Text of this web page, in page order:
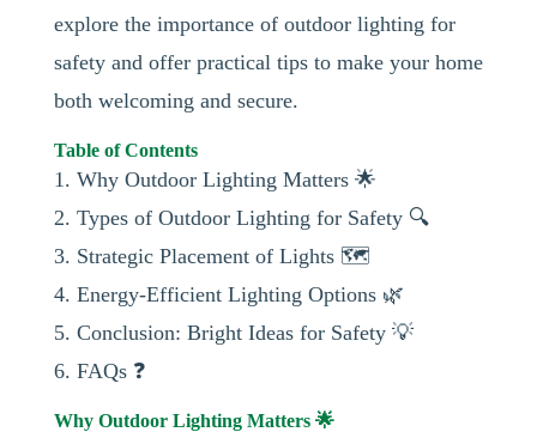
explore the importance of outdoor lighting for
safety and offer practical tips to make your home
both welcoming and secure.
Table of Contents
1. Why Outdoor Lighting Matters 🌟
2. Types of Outdoor Lighting for Safety 🔍
3. Strategic Placement of Lights 🗺️
4. Energy-Efficient Lighting Options 🌿
5. Conclusion: Bright Ideas for Safety 💡
6. FAQs ❓
Why Outdoor Lighting Matters 🌟